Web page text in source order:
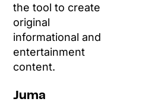
the tool to create
original
informational and
entertainment
content.
Juma